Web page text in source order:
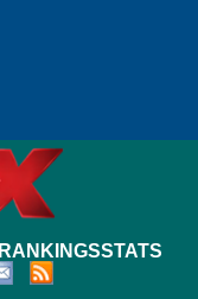
RANKINGSSTATS